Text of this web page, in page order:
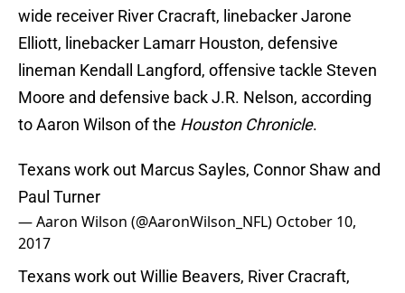
wide receiver River Cracraft, linebacker Jarone
Elliott, linebacker Lamarr Houston, defensive
lineman Kendall Langford, offensive tackle Steven
Moore and defensive back J.R. Nelson, according
to Aaron Wilson of the Houston Chronicle.
Texans work out Marcus Sayles, Connor Shaw and
Paul Turner
— Aaron Wilson (@AaronWilson_NFL) October 10,
2017
Texans work out Willie Beavers, River Cracraft,